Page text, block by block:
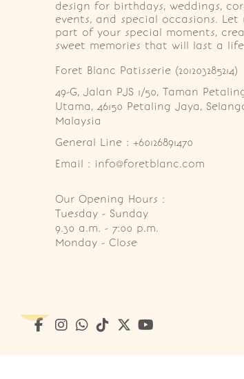
design for birthdays, weddings,
events, and special occasions. Let
part of your special moments,
sweet memories that will last a
Foret Blanc Patisserie (201203285214)
49-G, Jalan PJS 1/50, Taman
Utama, 46150 Petaling Jaya,
Malaysia
General Line : +60126891470
Email : info@foretblanc.com
Our Opening Hours :
Tuesday - Sunday
9.30 a.m. - 7:00 p.m.
Monday - Close